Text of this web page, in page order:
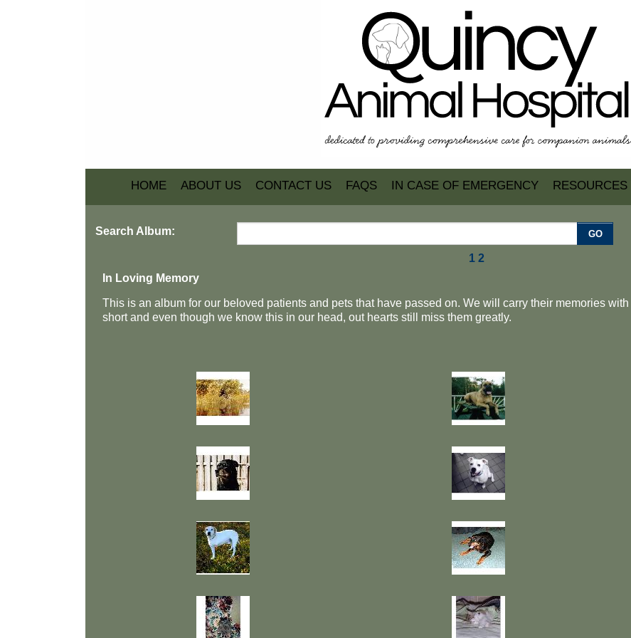
HOME ABOUT US CONTACT US FAQS IN CASE OF EMERGENCY
Search Album: GO
1 2
In Loving Memory
This is an album for our beloved patients and pets that have passed on. We will carry their memories
short and even though we know this in our head, out hearts still miss them greatly.